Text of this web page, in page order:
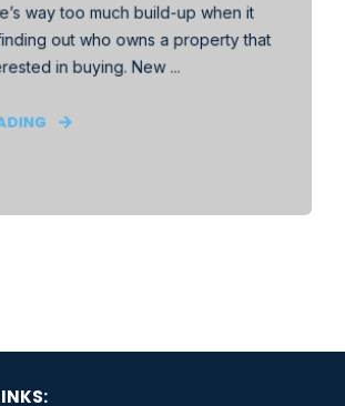
way too much build-up when it
out who owns a property that
in buying. New ...